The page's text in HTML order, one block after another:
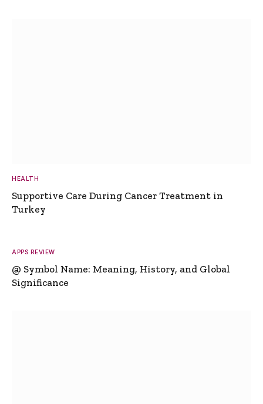
HEALTH
Supportive Care During Cancer Treatment in
Turkey
APPS REVIEW
@ Symbol Name: Meaning, History, and Global
Significance